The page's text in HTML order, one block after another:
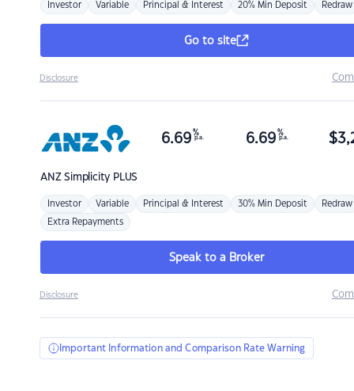
Investor Variable Principal & Interest 20% Min Deposit Redraw
Go to site
Disclosure
ANZSimplicity PLUS
6.69 %
p.a. 6.69 %
p.a. $
Investor Variable Principal & Interest 30% Min Deposit Redraw
Extra Repayments
Speak to a Broker
Disclosure
Important Information and Comparison Rate Warning